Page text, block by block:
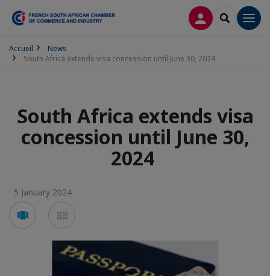
LOG INSEARCH
Accueil
News
South Africa extends visa concession until June 30, 2024
South Africa extends visa
concession until June 30,
2024
5 January 2024
Voir
en
carousel
en
mosaïque